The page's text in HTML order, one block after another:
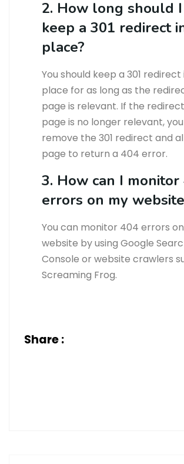
2. How long should I
keep a 301 redirect
place?
You should keep a 301 redirect
place for as long as the
page is relevant. If the
page is no longer relevant,
remove the 301 redirect and
page to return a 404 error.
3. How can I monitor
errors on my
You can monitor 404 errors
website by using Google
Console or website crawlers
Screaming Frog.
Share :